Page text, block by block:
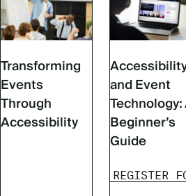
Transforming
Events
Through
Accessibility
and Event
Technology:
Beginner’s
Guide
REGISTER